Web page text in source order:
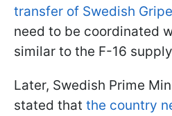
transfer of Swedish
need to be coordinated
similar to the F-16
Later, Swedish Prime
stated that the country